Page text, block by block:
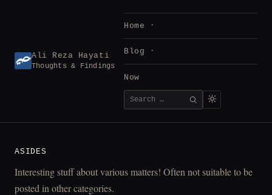
Ali Reza Hayati
Thoughts & Findings
Home
Blog
Now
Search
for:
SEARCH
ASIDES
Interesting stuff about various matters! Often not suitable to be
posted in other categories.